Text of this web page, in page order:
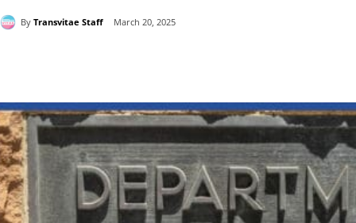
By Transvitae Staff March 20, 2025